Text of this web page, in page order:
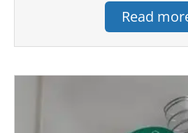
Read